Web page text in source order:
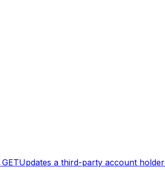
GETUpdates a third-party account holder